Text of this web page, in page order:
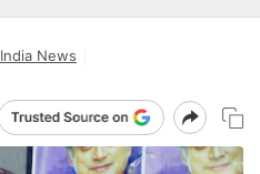
India News